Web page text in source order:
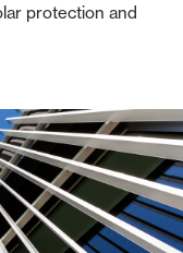
protection and